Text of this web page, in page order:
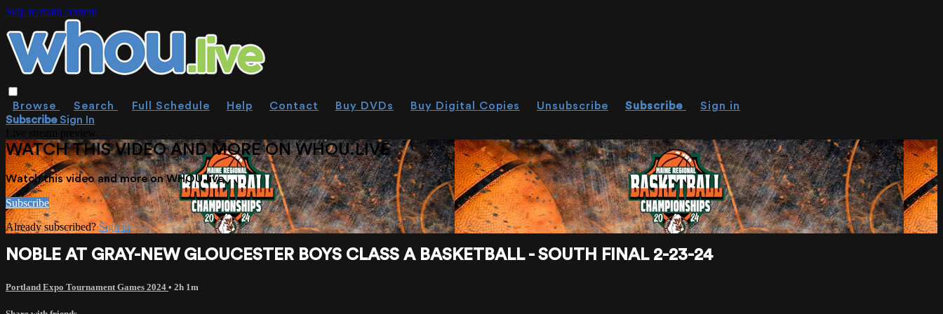
Skip to main content
Browse Search Full Schedule Help Contact Buy DVDs Buy Digital Copies Unsubscribe Subscribe
Sign in
SubscribeSign In
WATCH THIS VIDEO AND MORE ON WHOU.LIVE
Watch this video and more on WHOU.live
Subscribe
Already subscribed?Sign in
NOBLE AT GRAY-NEW GLOUCESTER BOYS CLASS A BASKETBALL - SOUTH FINAL 2-23-24
Portland Expo Tournament Games 2024 • 2h 1m